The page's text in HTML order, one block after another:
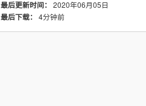
最后更新时间： 2020年06月05日
最后下载： 4分钟前